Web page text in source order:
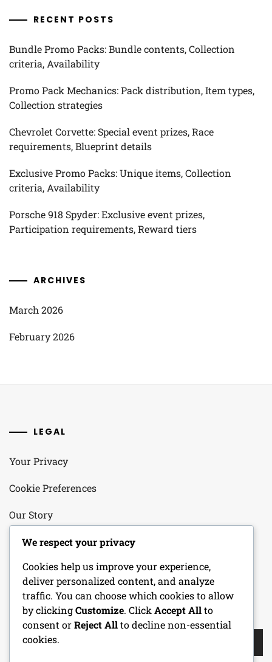
RECENT POSTS
Bundle Promo Packs: Bundle contents, Collection
criteria, Availability
Promo Pack Mechanics: Pack distribution, Item types,
Collection strategies
Chevrolet Corvette: Special event prizes, Race
requirements, Blueprint details
Exclusive Promo Packs: Unique items, Collection
criteria, Availability
Porsche 918 Spyder: Exclusive event prizes,
Participation requirements, Reward tiers
ARCHIVES
March 2026
February 2026
LEGAL
Your Privacy
Cookie Preferences
Our Story
Contact
User Agreement
SEARCH
Search
We respect your privacy
Cookies help us improve your experience,
deliver personalized content, and analyze
traffic. You can choose which cookies to allow
by clickingCustomize. Click Accept Allto
consent orReject Allto decline non-essential
cookies.